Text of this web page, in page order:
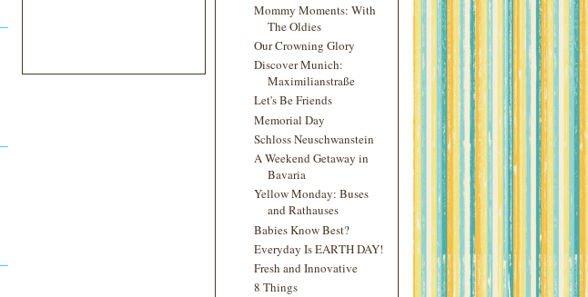
Mommy Moments: With
The Oldies
Our Crowning Glory
Discover Munich:
Maximilianstraße
Let's Be Friends
Memorial Day
Schloss Neuschwanstein
A Weekend Getaway in
Bavaria
Yellow Monday: Buses
and Rathauses
Babies Know Best?
Everyday Is EARTH DAY!
Fresh and Innovative
8 Things